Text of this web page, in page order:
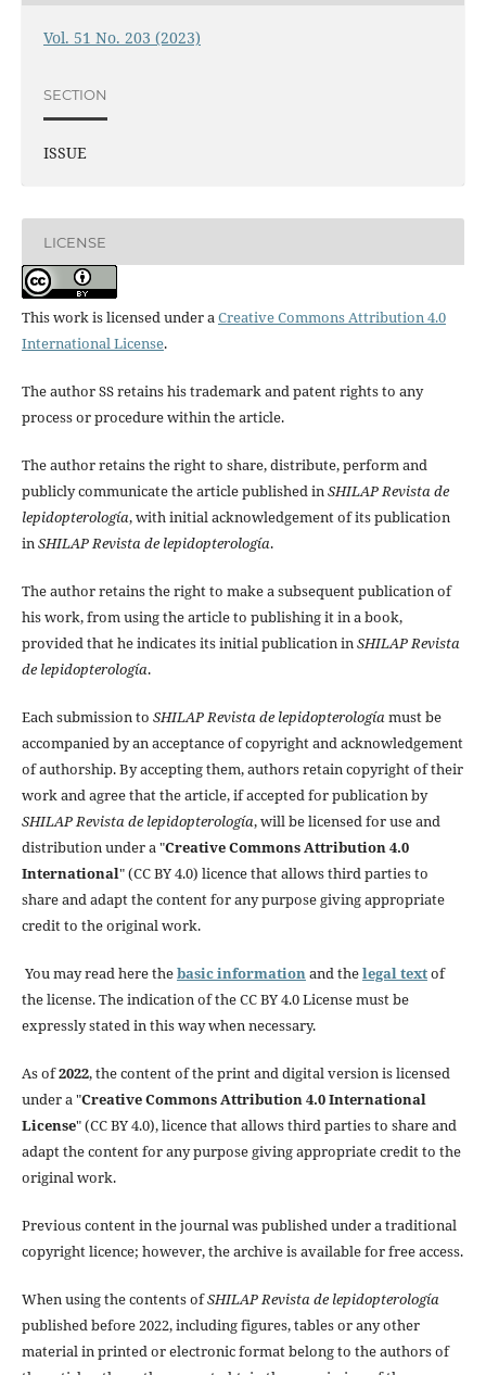
Vol. 51 No. 203 (2023)
SECTION
ISSUE
LICENSE
This work is licensed under aCreative Commons Attribution 4.0
International License.
The author SS retains his trademark and patent rights to any
process or procedure within the article.
The author retains the right to share, distribute, perform and
publicly communicate the article published inSHILAP Revista de
lepidopterología, with initial acknowledgement of its publication
inSHILAP Revista de lepidopterología.
The author retains the right to make a subsequent publication of
his work, from using the article to publishing it in a book,
provided that he indicates its initial publication inSHILAP Revista
de lepidopterología.
Each submission to SHILAP Revista de lepidopterologíamust be
accompanied by an acceptance of copyright and acknowledgement
of authorship. By accepting them, authors retain copyright of their
work and agree that the article, if accepted for publication by
SHILAP Revista de lepidopterología, will be licensed for use and
distribution under a "Creative Commons Attribution 4.0
International" (CC BY 4.0) licence that allows third parties to
share and adapt the content for any purpose giving appropriate
credit to the original work.
You may read here thebasic informationand thelegal textof
the license. The indication of the CC BY 4.0 License must be
expressly stated in this way when necessary.
As of2022, the content of the print and digital version is licensed
under a "Creative Commons Attribution 4.0 International
License" (CC BY 4.0), licence that allows third parties to share and
adapt the content for any purpose giving appropriate credit to the
original work.
Previous content in the journal was published under a traditional
copyright licence; however, the archive is available for free access.
When using the contents ofSHILAP Revista de lepidopterología
published before 2022, including figures, tables or any other
material in printed or electronic format belong to the authors of